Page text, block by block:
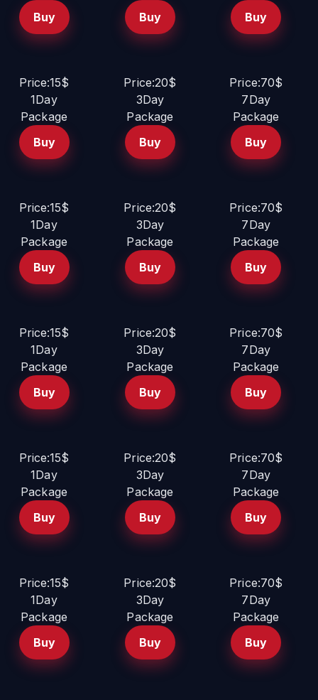
Buy
Buy
Buy
Price:15$
1Day
Package
Buy
Price:20$
3Day
Package
Buy
Price:70$
7Day
Package
Buy
Price:15$
1Day
Package
Buy
Price:20$
3Day
Package
Buy
Price:70$
7Day
Package
Buy
Price:15$
1Day
Package
Buy
Price:20$
3Day
Package
Buy
Price:70$
7Day
Package
Buy
Price:15$
1Day
Package
Buy
Price:20$
3Day
Package
Buy
Price:70$
7Day
Package
Buy
Price:15$
1Day
Package
Buy
Price:20$
3Day
Package
Buy
Price:70$
7Day
Package
Buy